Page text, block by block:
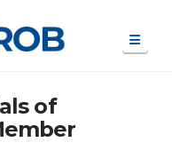
of